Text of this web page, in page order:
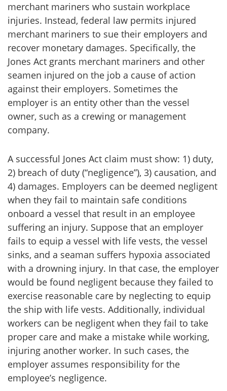
merchant mariners who sustain workplace
injuries. Instead, federal law permits injured
merchant mariners to sue their employers and
recover monetary damages. Specifically, the
Jones Act grants merchant mariners and other
seamen injured on the job a cause of action
against their employers. Sometimes the
employer is an entity other than the vessel
owner, such as a crewing or management
company.
A successful Jones Act claim must show: 1) duty,
2) breach of duty (“negligence”), 3) causation, and
4) damages. Employers can be deemed negligent
when they fail to maintain safe conditions
onboard a vessel that result in an employee
suffering an injury. Suppose that an employer
fails to equip a vessel with life vests, the vessel
sinks, and a seaman suffers hypoxia associated
with a drowning injury. In that case, the employer
would be found negligent because they failed to
exercise reasonable care by neglecting to equip
the ship with life vests. Additionally, individual
workers can be negligent when they fail to take
proper care and make a mistake while working,
injuring another worker. In such cases, the
employer assumes responsibility for the
employee’s negligence.